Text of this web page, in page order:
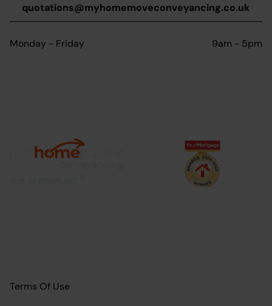
quotations@myhomemoveconveyancing.co.uk
Monday - Friday 9am - 5pm
Terms Of Use